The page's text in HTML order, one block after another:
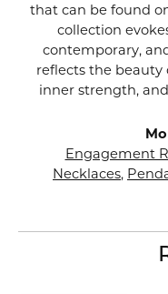
that can be found
collection
contemporary,
reflects the beauty
inner strength,
Engagement
Necklaces,